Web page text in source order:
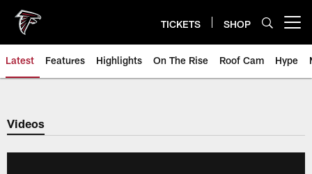
main
content
TICKETS SHOP
Latest Features Highlights On The Rise Roof Cam Hype
Videos